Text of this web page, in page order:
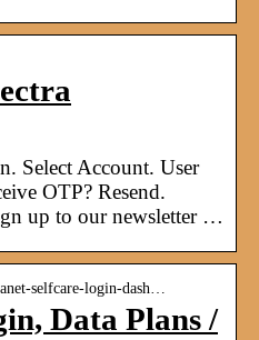
Select Account. User
OTP? Resend.
up to our newsletter …
selfcare-login-dash…
Data Plans /